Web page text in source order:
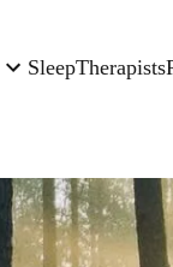
SleepTherapists